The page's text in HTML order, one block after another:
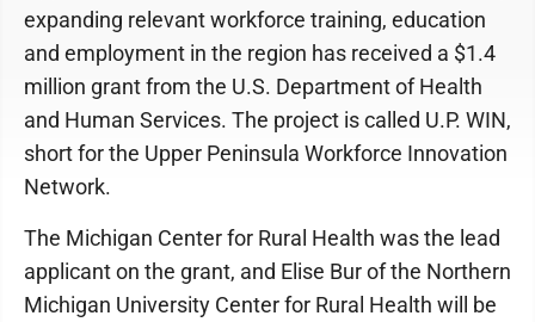
expanding relevant workforce training, education
and employment in the region has received a $1.4
million grant from the U.S. Department of Health
and Human Services. The project is called U.P. WIN,
short for the Upper Peninsula Workforce Innovation
Network.
The Michigan Center for Rural Health was the lead
applicant on the grant, and Elise Bur of the Northern
Michigan University Center for Rural Health will be